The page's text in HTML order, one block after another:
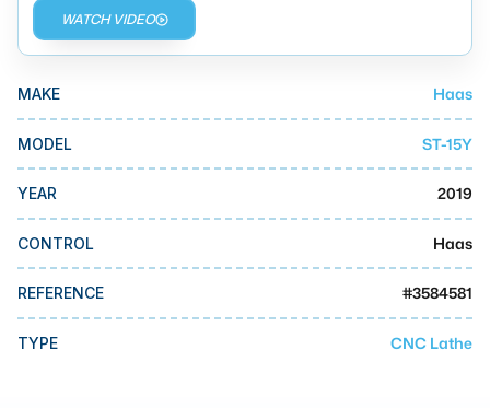
Okuma
BUSINESS SERVICES
MMI Business Advisory
MMI Liquidation
MMI Auction
WATCH VIDEO
MAKE Haas
MODEL ST-15Y
YEAR 2019
CONTROL Haas
REFERENCE #3584581
TYPE CNC Lathe